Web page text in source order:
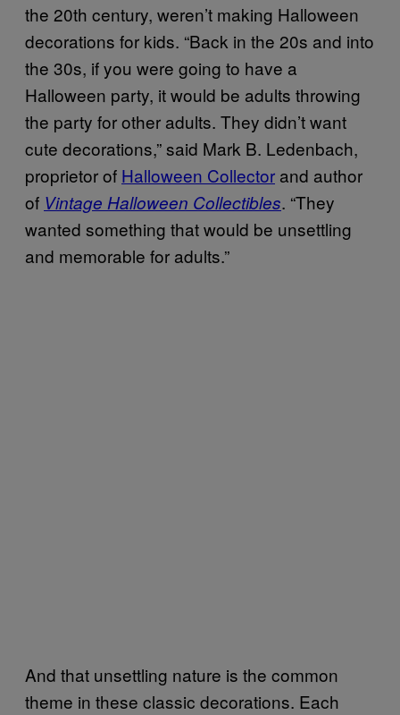
the 20th century, weren’t making Halloween
decorations for kids. “Back in the 20s and into
the 30s, if you were going to have a
Halloween party, it would be adults throwing
the party for other adults. They didn’t want
cute decorations,” said Mark B. Ledenbach,
proprietor of Halloween Collector and author
of Vintage Halloween Collectibles. “They
wanted something that would be unsettling
and memorable for adults.”
And that unsettling nature is the common
theme in these classic decorations. Each